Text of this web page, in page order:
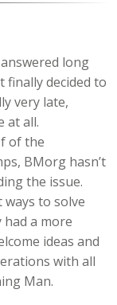
long
finally decided to
very late,
at all.
of the
BMorg hasn’t
the issue.
to solve
a more
ideas and
with all
Man.